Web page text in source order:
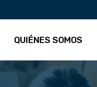
QUIÉNES SOMOS